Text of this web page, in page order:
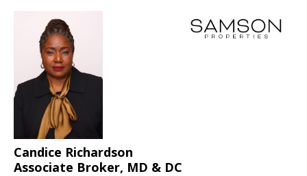
Candice Richardson
Associate Broker, MD & DC